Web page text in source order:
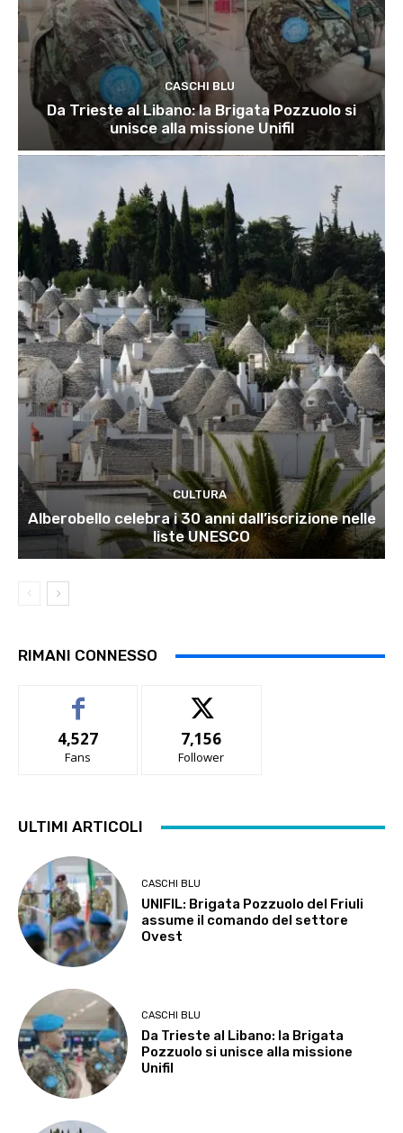
CASCHI BLU
Da Trieste al Libano: la Brigata Pozzuolo si
unisce alla missione Unifil
CULTURA
Alberobello celebra i 30 anni dall’iscrizione nelle
liste UNESCO
RIMANI CONNESSO
4,527
Fans
7,156
Follower
ULTIMI ARTICOLI
CASCHI BLU
UNIFIL: Brigata Pozzuolo del Friuli
assume il comando del settore
Ovest
CASCHI BLU
Da Trieste al Libano: la Brigata
Pozzuolo si unisce alla missione
Unifil